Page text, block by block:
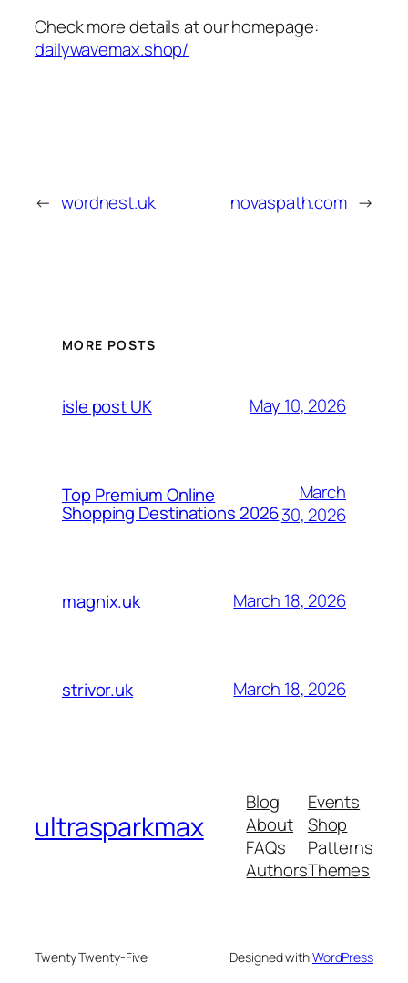
Check more details at our homepage:
dailywavemax.shop/
← wordnest.uk novaspath.com →
MORE POSTS
isle post UK May 10, 2026
Top Premium Online
Shopping Destinations 2026
March
30, 2026
magnix.uk March 18, 2026
strivor.uk March 18, 2026
ultrasparkmax
Blog
About
FAQs
Authors
Events
Shop
Patterns
Themes
Twenty Twenty-Five Designed withWordPress